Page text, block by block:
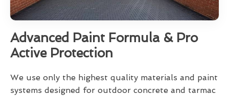
Advanced Paint Formula & Pro
Active Protection
We use only the highest quality materials and paint
systems designed for outdoor concrete and tarmac